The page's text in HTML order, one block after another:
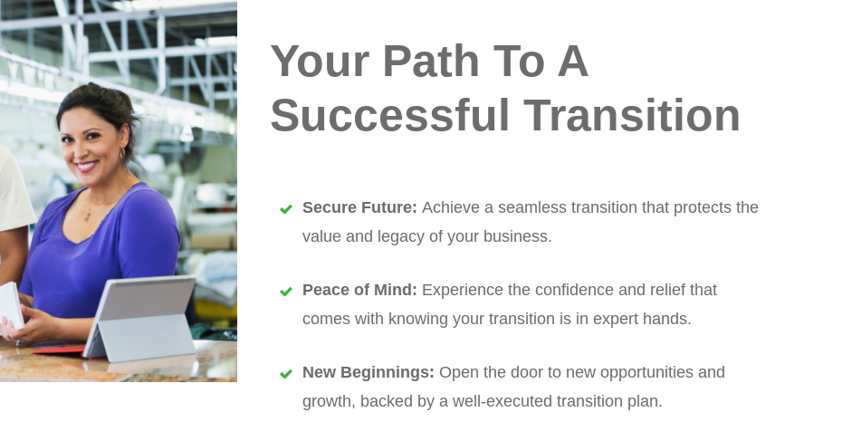
Your Path To A
Successful Transition
Secure Future: Achieve a seamless transition that protects the
value and legacy of your business.
Peace of Mind: Experience the confidence and relief that
comes with knowing your transition is in expert hands.
New Beginnings: Open the door to new opportunities and
growth, backed by a well-executed transition plan.